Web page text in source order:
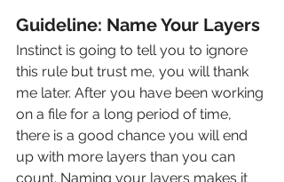
Guideline: Name Your Layers
Instinct is going to tell you to ignore
this rule but trust me, you will thank
me later. After you have been working
on a file for a long period of time,
there is a good chance you will end
up with more layers than you can
count. Naming your layers makes it